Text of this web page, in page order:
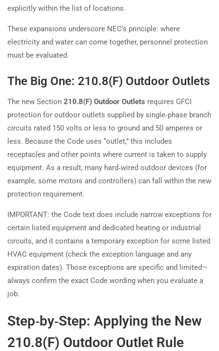
explicitly within the list of locations.
These expansions underscore NEC’s principle: where
electricity and water can come together, personnel protection
must be evaluated.
The Big One: 210.8(F) Outdoor Outlets
The new Section 210.8(F) Outdoor Outlets requires GFCI
protection for outdoor outlets supplied by single‑phase branch
circuits rated 150 volts or less to ground and 50 amperes or
less. Because the Code uses “outlet,” this includes
receptacles and other points where current is taken to supply
equipment. As a result, many hard‑wired outdoor devices (for
example, some motors and controllers) can fall within the new
protection requirement.
IMPORTANT: the Code text does include narrow exceptions for
certain listed equipment and dedicated heating or industrial
circuits, and it contains a temporary exception for some listed
HVAC equipment (check the exception language and any
expiration dates). Those exceptions are specific and limited—
always confirm the exact Code wording when you evaluate a
job.
Step‑by‑Step: Applying the New
210.8(F) Outdoor Outlet Rule